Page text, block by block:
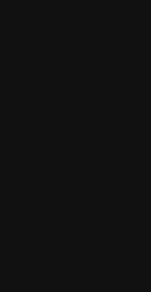
on
on
on
on